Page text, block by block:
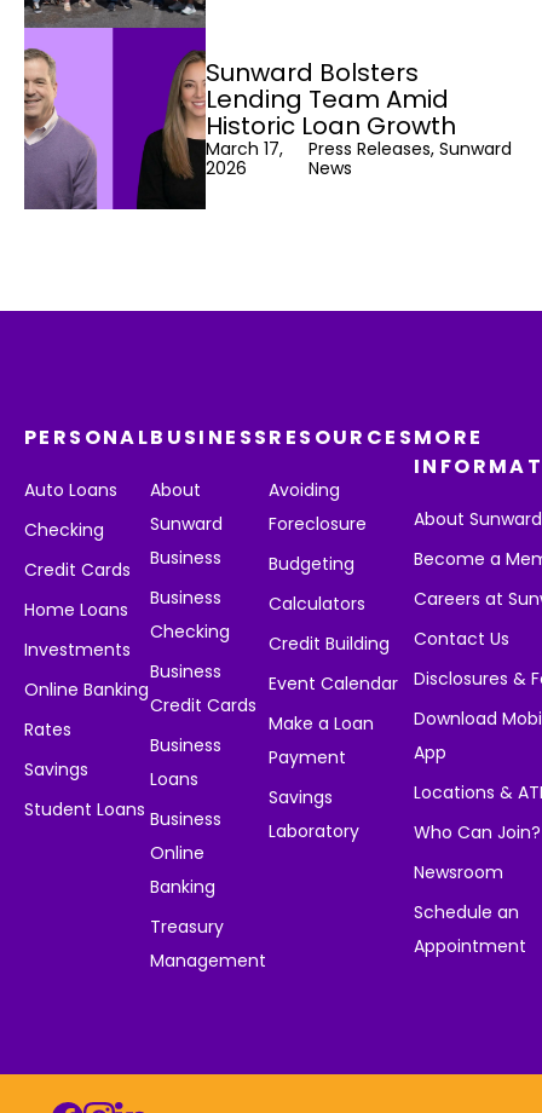
Sunward Bolsters
Lending Team Amid
Historic Loan Growth
March 17,
2026
Press Releases, Sunward
News
PERSONAL
Auto Loans
Checking
Credit Cards
Home Loans
Investments
Online Banking
Rates
Savings
Student Loans
BUSINESS
About
Sunward
Business
Business
Checking
Business
Credit Cards
Business
Loans
Business
Online
Banking
Treasury
Management
RESOURCES
Avoiding
Foreclosure
Budgeting
Calculators
Credit Building
Event Calendar
Make a Loan
Payment
Savings
Laboratory
MORE
About Sunward
Become a
Careers at
Contact Us
Disclosures &
Download
App
Locations &
Who Can Join?
Newsroom
Schedule an
Appointment